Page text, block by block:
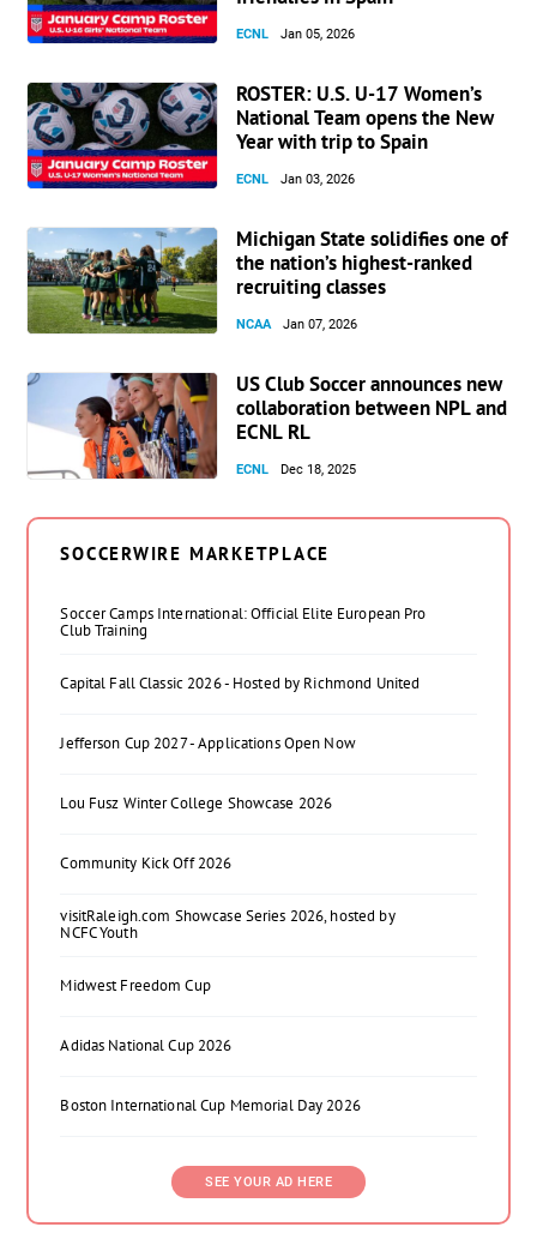
ECNL Jan 05, 2026
ROSTER: U.S. U-17 Women’s
National Team opens the New
Year with trip to Spain
ECNL Jan 03, 2026
Michigan State solidifies one of
the nation’s highest-ranked
recruiting classes
NCAA Jan 07, 2026
US Club Soccer announces new
collaboration between NPL and
ECNL RL
ECNL Dec 18, 2025
SOCCERWIRE MARKETPLACE
Soccer Camps International: Official Elite European Pro
Club Training
Capital Fall Classic 2026 - Hosted by Richmond United
Jefferson Cup 2027 - Applications Open Now
Lou Fusz Winter College Showcase 2026
Community Kick Off 2026
visitRaleigh.com Showcase Series 2026, hosted by
NCFC Youth
Midwest Freedom Cup
Adidas National Cup 2026
Boston International Cup Memorial Day 2026
SEE YOUR AD HERE